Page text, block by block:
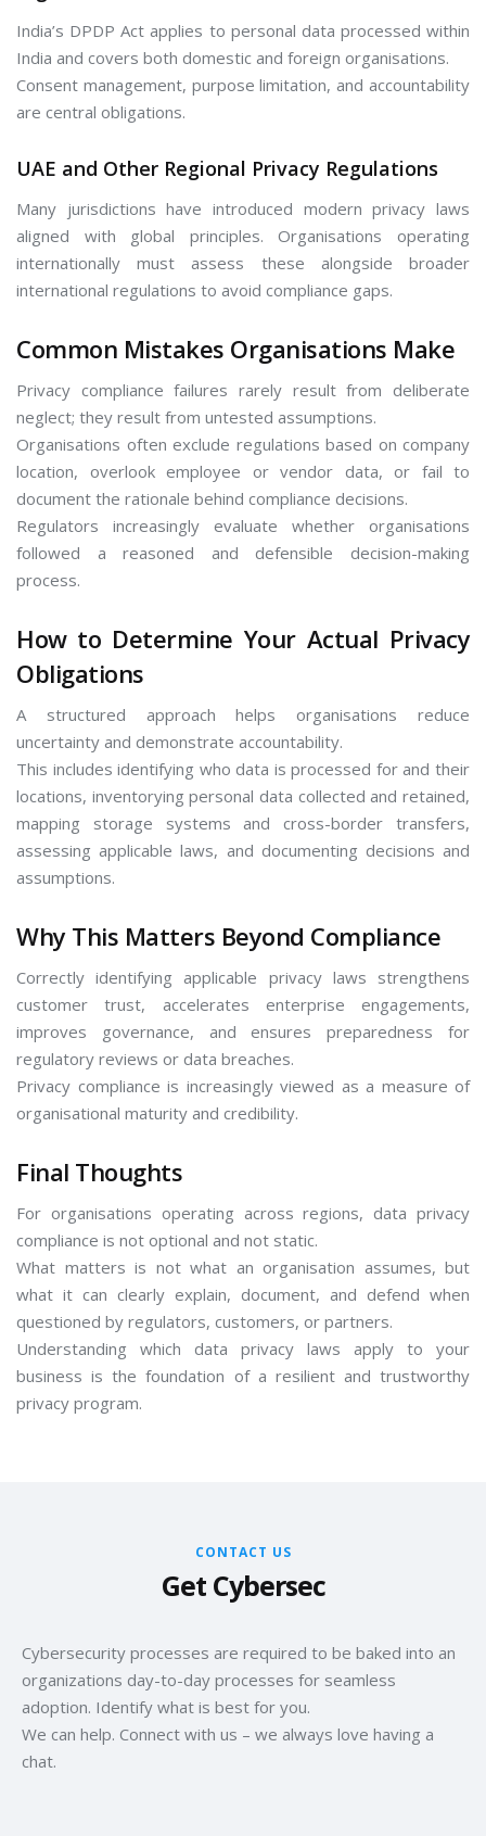
India’s DPDP Act applies to personal data processed within
India and covers both domestic and foreign organisations.
Consent management, purpose limitation, and accountability
are central obligations.
UAE and Other Regional Privacy Regulations
Many jurisdictions have introduced modern privacy laws
aligned with global principles. Organisations operating
internationally must assess these alongside broader
international regulations to avoid compliance gaps.
Common Mistakes Organisations Make
Privacy compliance failures rarely result from deliberate
neglect; they result from untested assumptions.
Organisations often exclude regulations based on company
location, overlook employee or vendor data, or fail to
document the rationale behind compliance decisions.
Regulators increasingly evaluate whether organisations
followed a reasoned and defensible decision-making
process.
How to Determine Your Actual Privacy
Obligations
A structured approach helps organisations reduce
uncertainty and demonstrate accountability.
This includes identifying who data is processed for and their
locations, inventorying personal data collected and retained,
mapping storage systems and cross-border transfers,
assessing applicable laws, and documenting decisions and
assumptions.
Why This Matters Beyond Compliance
Correctly identifying applicable privacy laws strengthens
customer trust, accelerates enterprise engagements,
improves governance, and ensures preparedness for
regulatory reviews or data breaches.
Privacy compliance is increasingly viewed as a measure of
organisational maturity and credibility.
Final Thoughts
For organisations operating across regions, data privacy
compliance is not optional and not static.
What matters is not what an organisation assumes, but
what it can clearly explain, document, and defend when
questioned by regulators, customers, or partners.
Understanding which data privacy laws apply to your
business is the foundation of a resilient and trustworthy
privacy program.
CONTACT US
Get Cybersec
Cybersecurity processes are required to be baked into an
organizations day-to-day processes for seamless
adoption. Identify what is best for you.
We can help. Connect with us – we always love having a
chat.